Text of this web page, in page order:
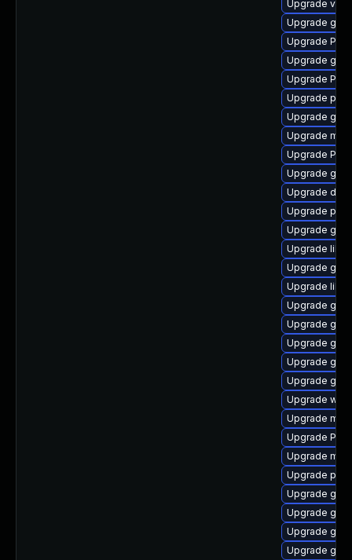
Upgrade
Upgrade
Upgrade
Upgrade
Upgrade
Upgrade
Upgrade gvfs
Upgrade
Upgrade
Upgrade
Upgrade
Upgrade
Upgrade
Upgrade
Upgrade
Upgrade
Upgrade
Upgrade
Upgrade
Upgrade
Upgrade
Upgrade
Upgrade
Upgrade
Upgrade
Upgrade
Upgrade
Upgrade
Upgrade
Upgrade